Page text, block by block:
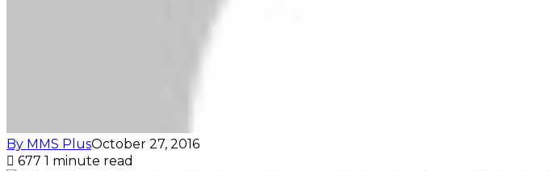
By MMS PlusOctober 27, 2016
677 1 minute read